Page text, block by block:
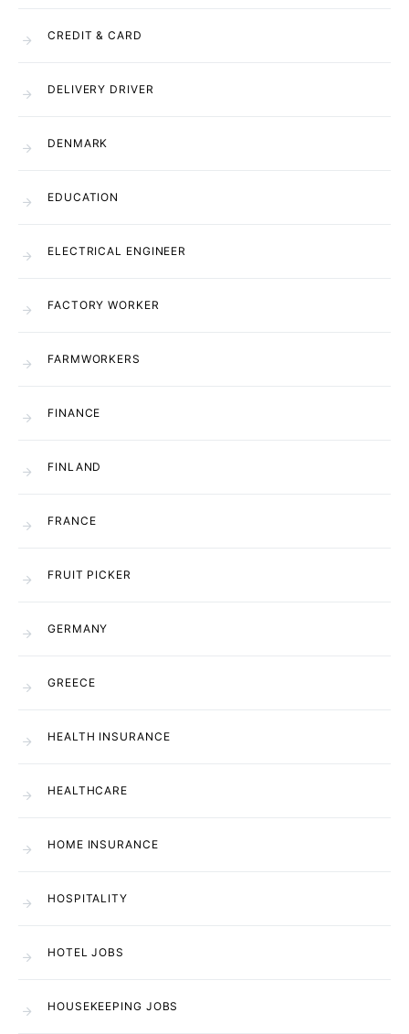
CREDIT & CARD
DELIVERY DRIVER
DENMARK
EDUCATION
ELECTRICAL ENGINEER
FACTORY WORKER
FARMWORKERS
FINANCE
FINLAND
FRANCE
FRUIT PICKER
GERMANY
GREECE
HEALTH INSURANCE
HEALTHCARE
HOME INSURANCE
HOSPITALITY
HOTEL JOBS
HOUSEKEEPING JOBS